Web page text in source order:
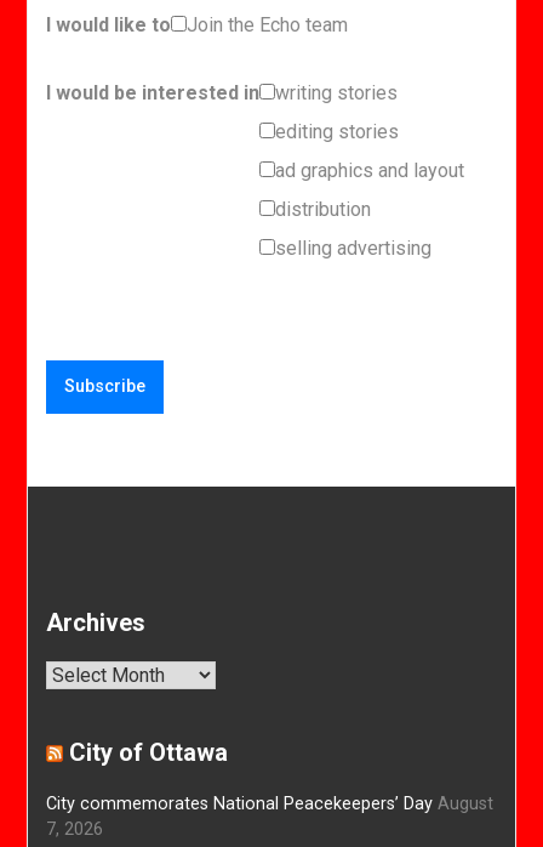
I would like to Join the Echo team
I would be interested in
writing stories
editing stories
ad graphics and layout
distribution
selling advertising
Archives
Archives
City of Ottawa
City commemorates National Peacekeepers’ Day August
7, 2026